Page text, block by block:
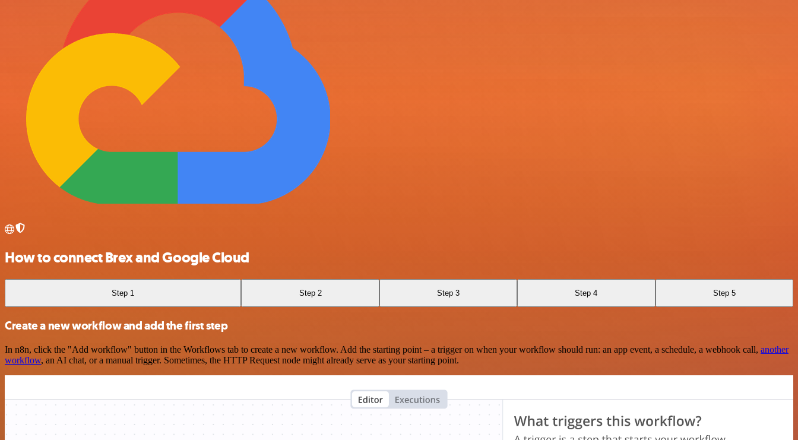
How to connect Brex and Google Cloud
Step 1 Step 2 Step 3 Step 4 Step 5
Create a new workflow and add the first step
In n8n, click the "Add workflow" button in the Workflows tab to create a new workflow. Add the starting point – a trigger on when your workflow should run: an app event, a schedule, a webhook call, another
workflow, an AI chat, or a manual trigger. Sometimes, the HTTP Request node might already serve as your starting point.